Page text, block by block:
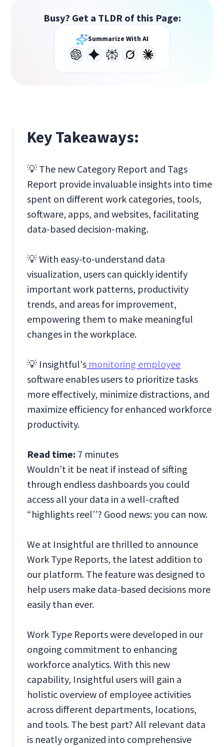
Busy? Get a TLDR of this Page:
Summarize With AI
Key Takeaways:
💡 The new Category Report and Tags
Report provide invaluable insights into time
spent on different work categories, tools,
software, apps, and websites, facilitating
data-based decision-making.
💡 ‍With easy-to-understand data
visualization, users can quickly identify
important work patterns, productivity
trends, and areas for improvement,
empowering them to make meaningful
changes in the workplace.
💡 ‍Insightful's monitoring employee
software enables users to prioritize tasks
more effectively, minimize distractions, and
maximize efficiency for enhanced workforce
productivity.
Read time: 7 minutes
Wouldn’t it be neat if instead of sifting
through endless dashboards you could
access all your data in a well-crafted
“highlights reel’’? Good news: you can now.
We at Insightful are thrilled to announce
Work Type Reports, the latest addition to
our platform. The feature was designed to
help users make data-based decisions more
easily than ever.
Work Type Reports were developed in our
ongoing commitment to enhancing
workforce analytics. With this new
capability, Insightful users will gain a
holistic overview of employee activities
across different departments, locations,
and tools. The best part? All relevant data
is neatly organized into comprehensive